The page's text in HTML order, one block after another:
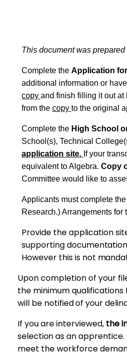
This document was
Complete the Application
additional information or
copy and finish filling it out at
from the copy to the original
Complete the High School
School(s), Technical
application site. If your
equivalent to Algebra. Copy
Committee would like to
Applicants must complete
Research.)Arrangements for
Provide the application
supportingdocumentation
Howeverthis is not
Upon completion of your
the minimum
will be notifiedof your
If you are interviewed, the
selectionas anapprentice.
meet the workforce